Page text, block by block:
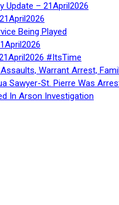
Update – 21April2026
Being Played
#ItsTime
Assaults, Warrant Arrest,
Sawyer-St. Pierre Was
In Arson Investigation